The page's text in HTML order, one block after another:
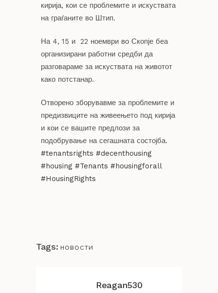
кирија, кои се проблемите и искуствата
на граѓаните во Штип.
На 4, 15 и 22 ноември во Скопје беа
организирани работни средби да
разговараме за искуствата на животот
како потстанар.
Отворено зборувавме за проблемите и
предизвиците на живеењето под кирија
и кои се вашите предлози за
подобрување на сегашната состојба.
#tenantsrights #decenthousing
#housing #Tenants #housingforall
#HousingRights
Tags: новости
Reagan530